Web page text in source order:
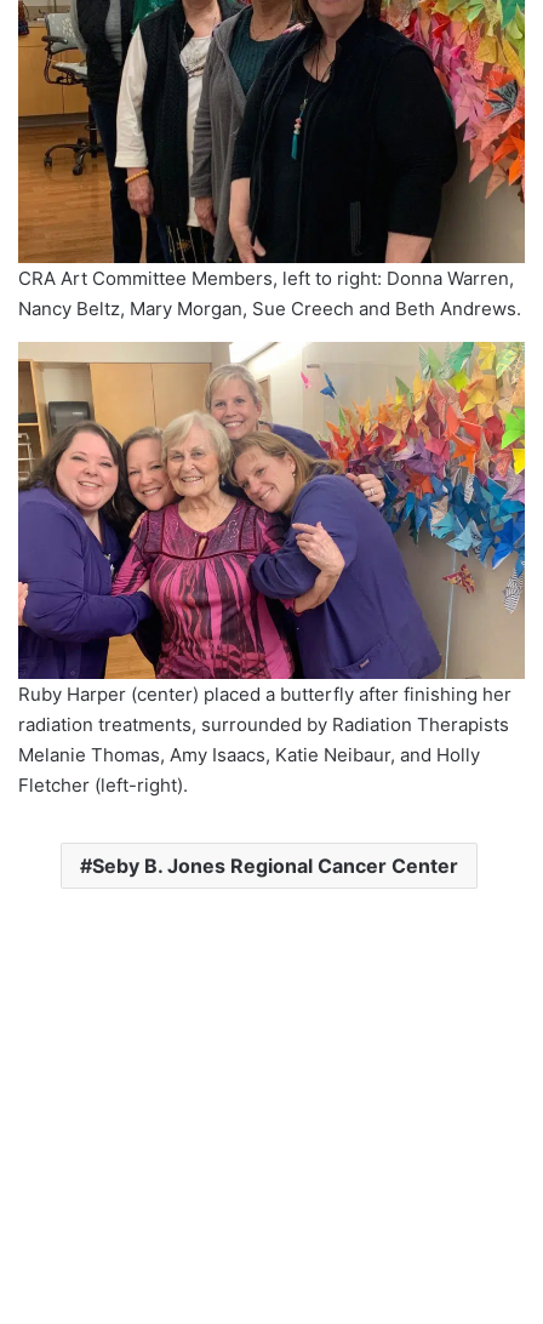
CRA Art Committee Members, left to right: Donna Warren,
Nancy Beltz, Mary Morgan, Sue Creech and Beth Andrews.
Ruby Harper (center) placed a butterfly after finishing her
radiation treatments, surrounded by Radiation Therapists
Melanie Thomas, Amy Isaacs, Katie Neibaur, and Holly
Fletcher (left-right).
Seby B. Jones Regional Cancer Center